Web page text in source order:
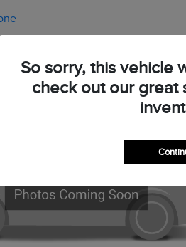
So sorry, this vehicle
check out our great